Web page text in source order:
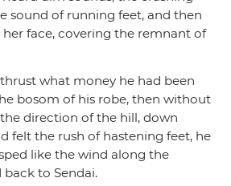
sound of running feet, and then
face, covering the remnant of
what money he had been
bosom of his robe, then without
direction of the hill, down
felt the rush of hastening feet, he
like the wind along the
to Sendai.